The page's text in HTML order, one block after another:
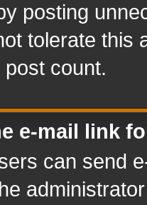
posting
tolerate this
count.
e-mail link
can send